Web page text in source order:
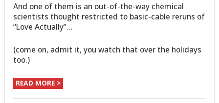
And one of them is an out-of-the-way chemical
scientists thought restricted to basic-cable reruns of
“Love Actually”…
(come on, admit it, you watch that over the holidays
too.)
READ MORE >